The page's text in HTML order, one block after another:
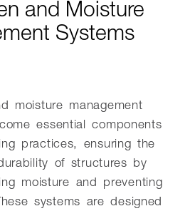
and Moisture
Systems
moisture management
essential components
practices, ensuring the
of structures by
moisture and preventing
systems are designed